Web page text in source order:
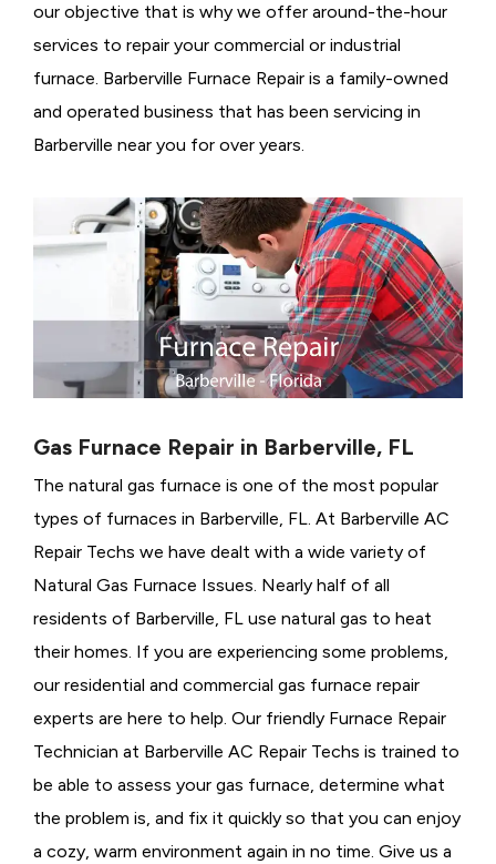
our objective that is why we offer around-the-hour
services to repair your commercial or industrial
furnace. Barberville Furnace Repair is a family-owned
and operated business that has been servicing in
Barberville near you for over years.
Gas Furnace Repair in Barberville, FL
The natural gas furnace is one of the most popular
types of furnaces in Barberville, FL. At Barberville AC
Repair Techs we have dealt with a wide variety of
Natural Gas Furnace Issues. Nearly half of all
residents of Barberville, FL use natural gas to heat
their homes. If you are experiencing some problems,
our residential and commercial gas furnace repair
experts are here to help. Our friendly Furnace Repair
Technician at Barberville AC Repair Techs is trained to
be able to assess your gas furnace, determine what
the problem is, and fix it quickly so that you can enjoy
a cozy, warm environment again in no time. Give us a